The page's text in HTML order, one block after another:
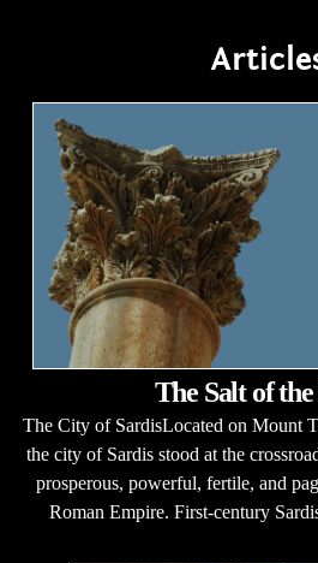
The Salt of
The City of SardisLocated on Mount
the city of Sardis stood at the
prosperous, powerful, fertile, and
Roman Empire. First-century